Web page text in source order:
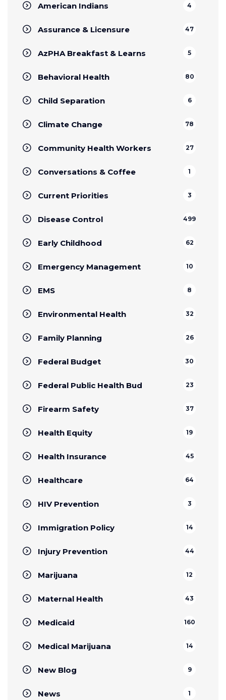
American Indians 4
Assurance & Licensure 47
AzPHA Breakfast & Learns 5
Behavioral Health 80
Child Separation 6
Climate Change 78
Community Health Workers 27
Conversations & Coffee 1
Current Priorities 3
Disease Control 499
Early Childhood 62
Emergency Management 10
EMS 8
Environmental Health 32
Family Planning 26
Federal Budget 30
Federal Public Health Bud 23
Firearm Safety 37
Health Equity 19
Health Insurance 45
Healthcare 64
HIV Prevention 3
Immigration Policy 14
Injury Prevention 44
Marijuana 12
Maternal Health 43
Medicaid 160
Medical Marijuana 14
New Blog 9
News 1